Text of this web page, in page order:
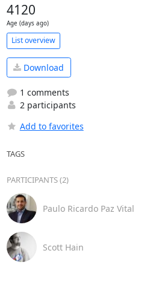
4120
Age (days ago)
List overview
Download
1 comments
2 participants
Add to favorites
TAGS
PARTICIPANTS (2)
Paulo Ricardo Paz Vital
Scott Hain